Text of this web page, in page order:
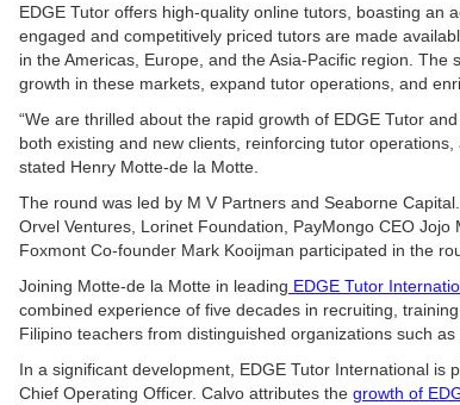
EDGE Tutor offers high-quality online tutors, boasting an
engaged and competitively priced tutors are made
in the Americas, Europe, and the Asia-Pacific region. The
growth in these markets, expand tutor operations, and
“We are thrilled about the rapid growth of EDGE Tutor
both existing and new clients, reinforcing tutor
stated Henry Motte-de la Motte.
The round was led by M V Partners and Seaborne
Orvel Ventures, Lorinet Foundation, PayMongo CEO Jojo
Foxmont Co-founder Mark Kooijman participated in the
Joining Motte-de la Motte in leading EDGE Tutor
combined experience of five decades in recruiting,
Filipino teachers from distinguished organizations such as
In a significant development, EDGE Tutor International is
Chief Operating Officer. Calvo attributes the growth of